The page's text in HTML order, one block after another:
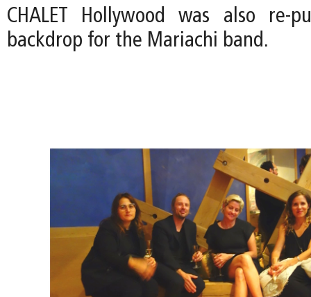
CHALET Hollywood was also re-
backdrop for the Mariachi band.